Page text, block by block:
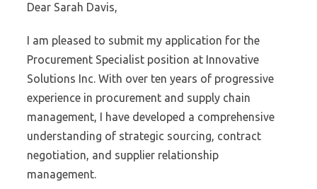
Dear Sarah Davis,
I am pleased to submit my application for the
Procurement Specialist position at Innovative
Solutions Inc. With over ten years of progressive
experience in procurement and supply chain
management, I have developed a comprehensive
understanding of strategic sourcing, contract
negotiation, and supplier relationship
management.